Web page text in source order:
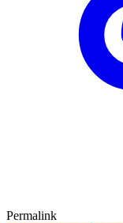
Permalink